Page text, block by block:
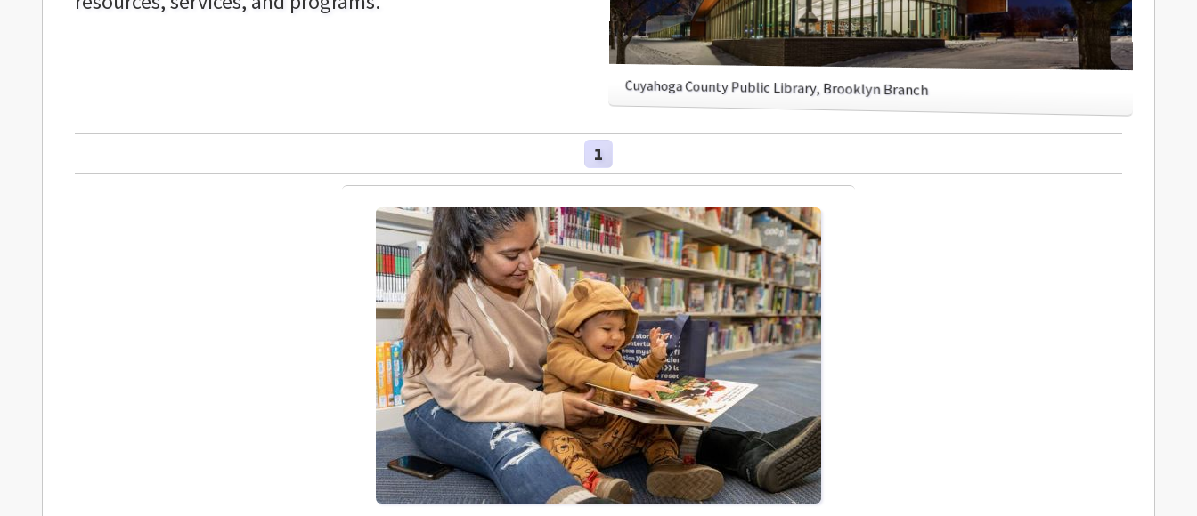
Cuyahoga County Public Library, Brooklyn Branch
1